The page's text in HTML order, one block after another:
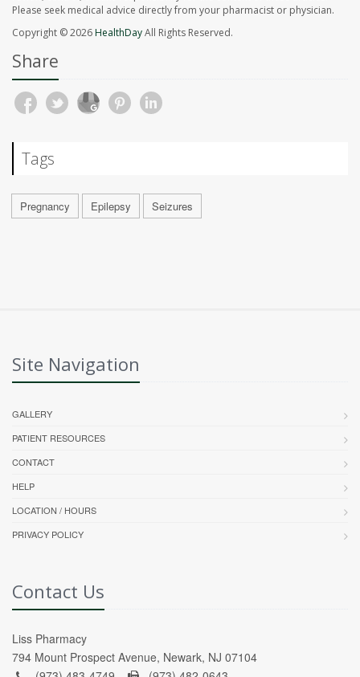
Please seek medical advice directly from your pharmacist or physician.
Copyright © 2026HealthDayAll Rights Reserved.
Share
Tags
Pregnancy Epilepsy Seizures
Site Navigation
GALLERY
PATIENT RESOURCES
CONTACT
HELP
LOCATION / HOURS
PRIVACY POLICY
Contact Us
Liss Pharmacy
794 Mount Prospect Avenue, Newark, NJ 07104